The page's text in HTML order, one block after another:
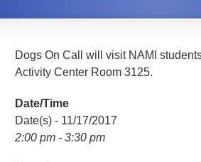
Dogs On Call will visit NAMI
Activity Center Room 3125.
Date/Time
Date(s) - 11/17/2017
2:00 pm - 3:30 pm